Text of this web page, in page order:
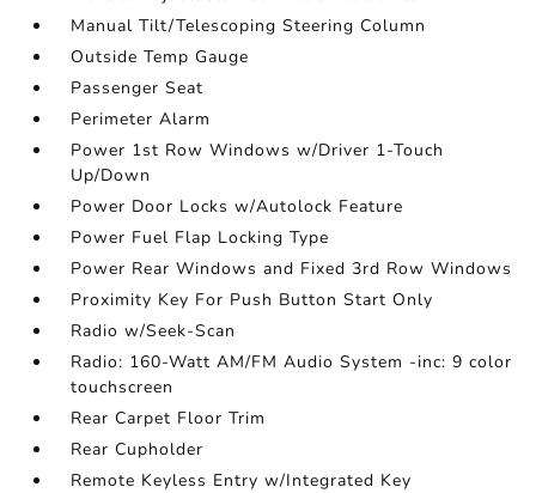
Manual Tilt/Telescoping Steering Column
Outside Temp Gauge
Passenger Seat
Perimeter Alarm
Power 1st Row Windows w/Driver 1-Touch
Up/Down
Power Door Locks w/Autolock Feature
Power Fuel Flap Locking Type
Power Rear Windows and Fixed 3rd Row Windows
Proximity Key For Push Button Start Only
Radio w/Seek-Scan
Radio: 160-Watt AM/FM Audio System -inc: 9 color
touchscreen
Rear Carpet Floor Trim
Rear Cupholder
Remote Keyless Entry w/Integrated Key